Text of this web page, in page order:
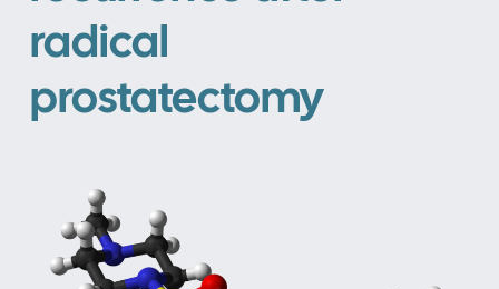
radical
prostatectomy